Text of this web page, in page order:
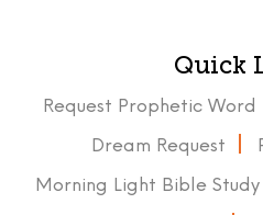
Quick
Request Prophetic Word
Dream Request
Morning Light Bible Study